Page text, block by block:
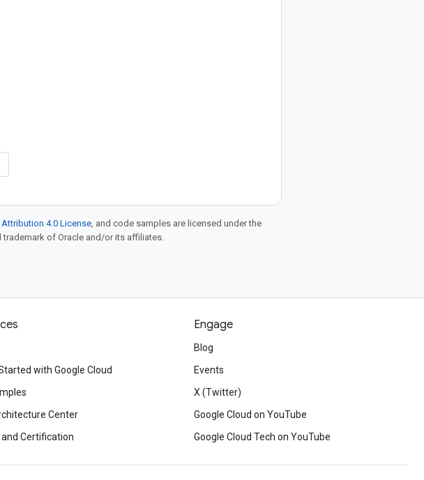
4.0 License, and code samples are licensed under the
trademark of Oracle and/or its affiliates.
with Google Cloud
Center
Certification
Engage
Blog
Events
X (Twitter)
Google Cloud on YouTube
Google Cloud Tech on YouTube